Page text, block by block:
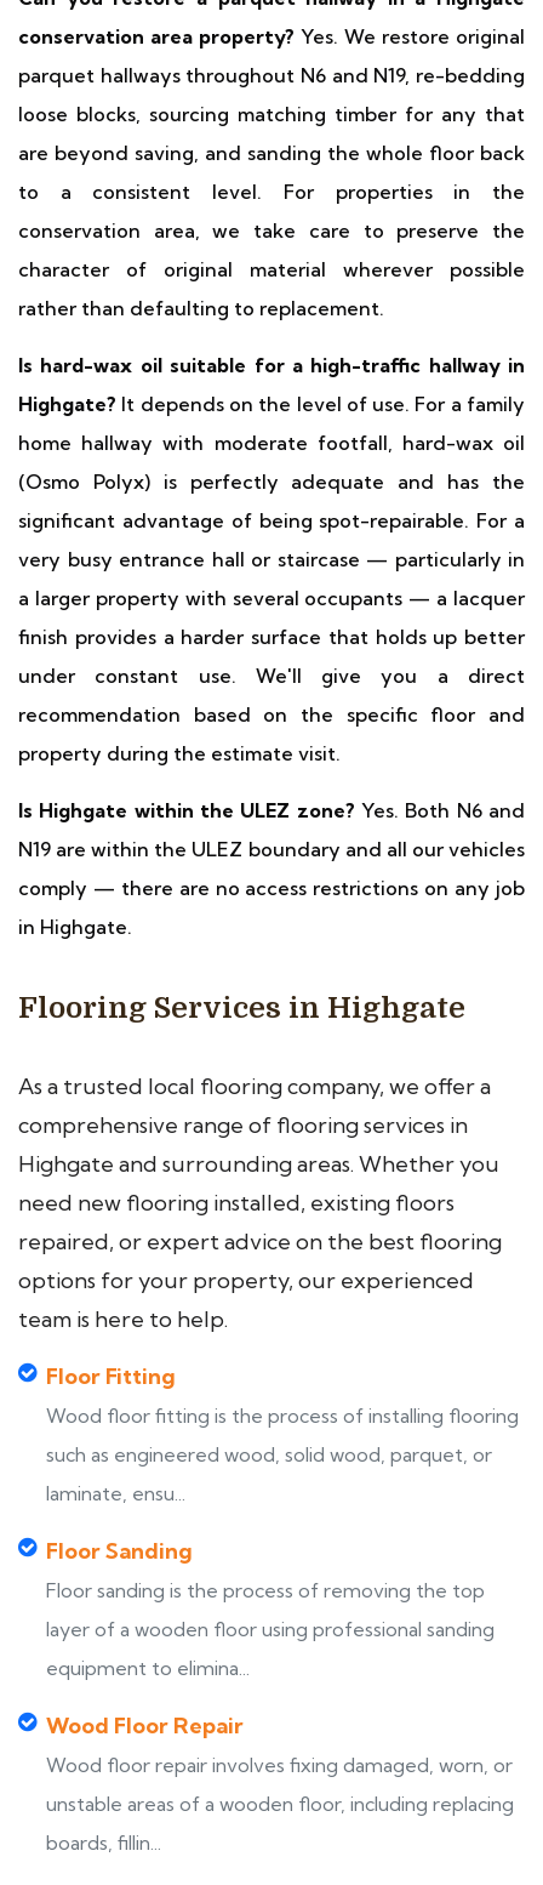
conservation area property? Yes. We restore original
parquet hallways throughout N6 and N19, re-bedding
loose blocks, sourcing matching timber for any that
are beyond saving, and sanding the whole floor back
to a consistent level. For properties in the
conservation area, we take care to preserve the
character of original material wherever possible
rather than defaulting to replacement.
Is hard-wax oil suitable for a high-traffic hallway in
Highgate? It depends on the level of use. For a family
home hallway with moderate footfall, hard-wax oil
(Osmo Polyx) is perfectly adequate and has the
significant advantage of being spot-repairable. For a
very busy entrance hall or staircase — particularly in
a larger property with several occupants — a lacquer
finish provides a harder surface that holds up better
under constant use. We'll give you a direct
recommendation based on the specific floor and
property during the estimate visit.
Is Highgate within the ULEZ zone? Yes. Both N6 and
N19 are within the ULEZ boundary and all our vehicles
comply — there are no access restrictions on any job
in Highgate.
Flooring Services in Highgate
As a trusted local flooring company, we offer a
comprehensive range of flooring services in
Highgate and surrounding areas. Whether you
need new flooring installed, existing floors
repaired, or expert advice on the best flooring
options for your property, our experienced
team is here to help.
Floor Fitting
Wood floor fitting is the process of installing flooring
such as engineered wood, solid wood, parquet, or
laminate, ensu...
Floor Sanding
Floor sanding is the process of removing the top
layer of a wooden floor using professional sanding
equipment to elimina...
Wood Floor Repair
Wood floor repair involves fixing damaged, worn, or
unstable areas of a wooden floor, including replacing
boards, fillin...